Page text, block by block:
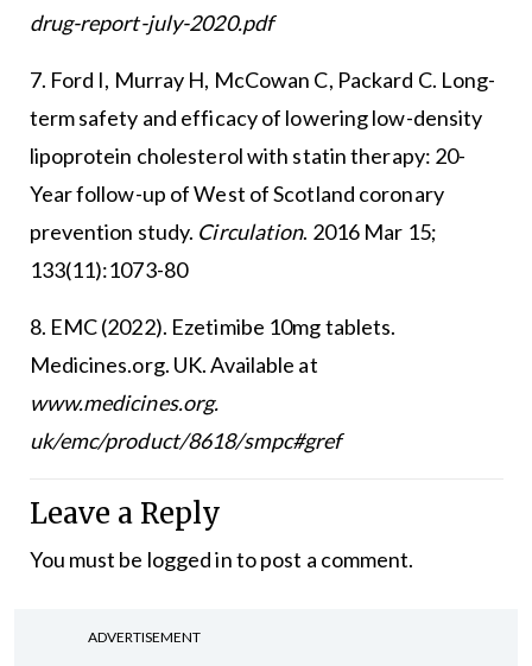
drug-report-july-2020.pdf
7. Ford I, Murray H, McCowan C, Packard C. Long-
term safety and efficacy of lowering low-density
lipoprotein cholesterol with statin therapy: 20-
Year follow-up of West of Scotland coronary
prevention study. Circulation. 2016 Mar 15;
133(11):1073-80
8. EMC (2022). Ezetimibe 10mg tablets.
Medicines.org. UK. Available at
www.medicines.org.
uk/emc/product/8618/smpc#gref
Leave a Reply
You must be logged into post a comment.
ADVERTISEMENT